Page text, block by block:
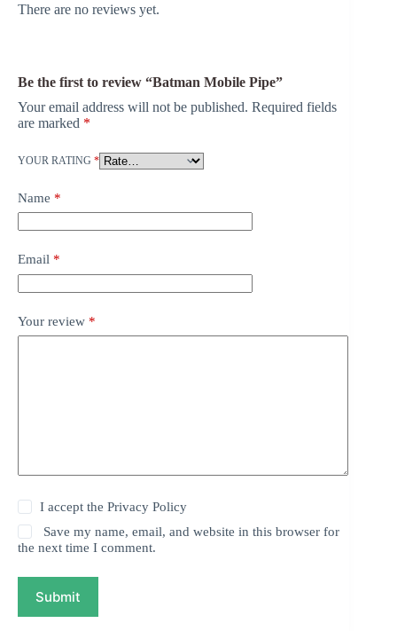
There are no reviews yet.
Be the first to review “Batman Mobile Pipe”
Your email address will not be published. Required fields
are marked *
YOUR RATING *
Name *
Email *
Your review *
I accept thePrivacy Policy
Save my name, email, and website in this browser for
the next time I comment.
Submit